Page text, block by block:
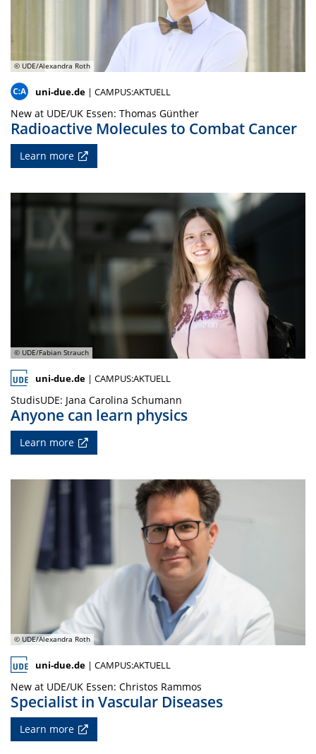
© UDE/Alexandra Roth
uni-due.de | CAMPUS:AKTUELL
New at UDE/UK Essen: Thomas Günther
Radioactive Molecules to Combat Cancer
Learn more
© UDE/Fabian Strauch
uni-due.de | CAMPUS:AKTUELL
StudisUDE: Jana Carolina Schumann
Anyone can learn physics
Learn more
© UDE/Alexandra Roth
uni-due.de | CAMPUS:AKTUELL
New at UDE/UK Essen: Christos Rammos
Specialist in Vascular Diseases
Learn more